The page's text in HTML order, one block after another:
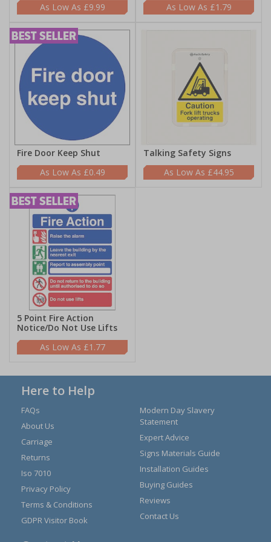
£9.99
£1.79
Fire Door Keep Shut
£0.49
Talking Safety Signs
£44.95
5 Point Fire Action
Notice/Do Not Use Lifts
£1.77
Here to Help
FAQs
About Us
Carriage
Returns
Iso 7010
Privacy Policy
Terms & Conditions
GDPR Visitor Book
Modern Day Slavery
Statement
Expert Advice
Signs Materials Guide
Installation Guides
Buying Guides
Reviews
Contact Us